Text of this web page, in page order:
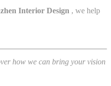
Interior Design , we help
how we can bring your vision